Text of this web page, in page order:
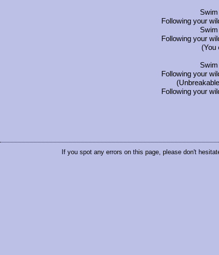
Following your
Following your
(You
Following your
Following your
If you spot any errors on this page, please don't